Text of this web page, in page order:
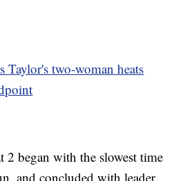
Taylor's two-woman heats
2 began with the slowest time
and concluded with leader